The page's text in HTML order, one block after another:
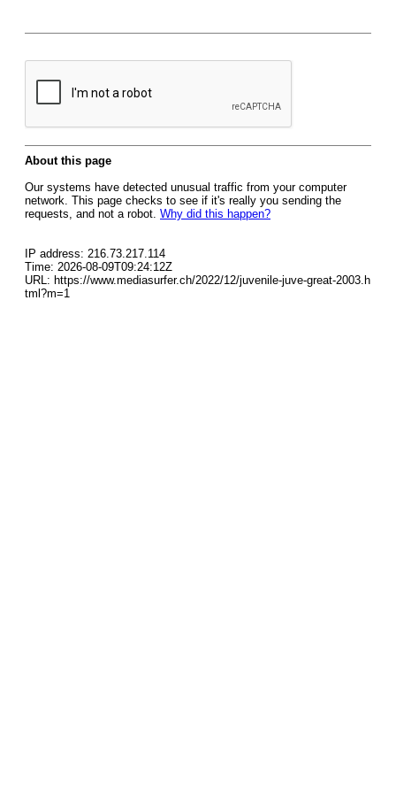
About this page
Our systems have detected unusual traffic from your computer
network. This page checks to see if it's really you sending the
requests, and not a robot. Why did this happen?
IP address: 216.73.217.114
Time: 2026-08-09T09:24:12Z
URL: https://www.mediasurfer.ch/2022/12/juvenile-juve-great-2003.h
tml?m=1